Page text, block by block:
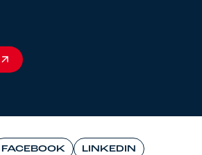
FACEBOOK LINKEDIN